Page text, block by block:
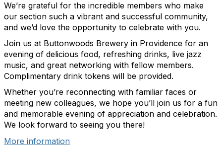
We’re grateful for the incredible members who make
our section such a vibrant and successful community,
and we’d love the opportunity to celebrate with you.
Join us at Buttonwoods Brewery in Providence for an
evening of delicious food, refreshing drinks, live jazz
music, and great networking with fellow members.
Complimentary drink tokens will be provided.
Whether you’re reconnecting with familiar faces or
meeting new colleagues, we hope you’ll join us for a fun
and memorable evening of appreciation and celebration.
We look forward to seeing you there!
More information